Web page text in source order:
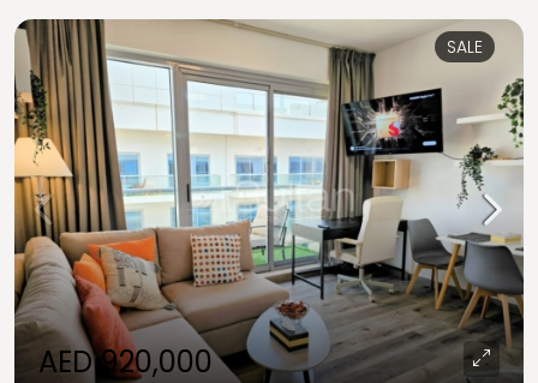
SALE
AED 920,000